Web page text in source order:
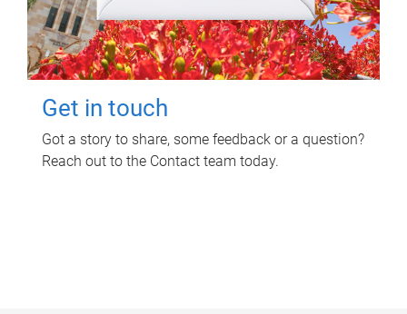
Get in touch
Got a story to share, some feedback or a question?
Reach out to the Contact team today.